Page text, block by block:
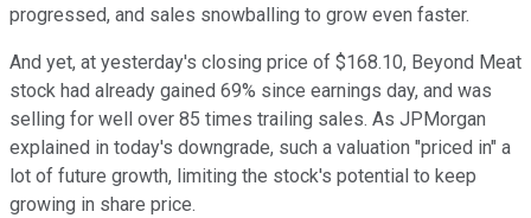
progressed, and sales snowballing to grow even faster.
And yet, at yesterday's closing price of $168.10, Beyond Meat
stock had already gained 69% since earnings day, and was
selling for well over 85 times trailing sales. As JPMorgan
explained in today's downgrade, such a valuation "priced in" a
lot of future growth, limiting the stock's potential to keep
growing in share price.